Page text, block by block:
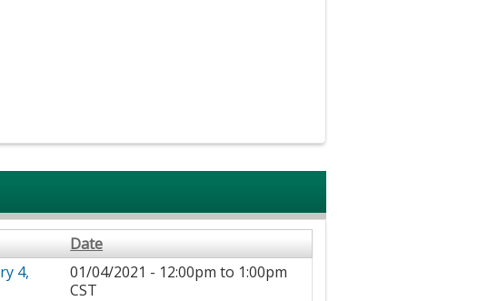
Date
4,
01/04/2021 - 12:00pm to 1:00pm
CST